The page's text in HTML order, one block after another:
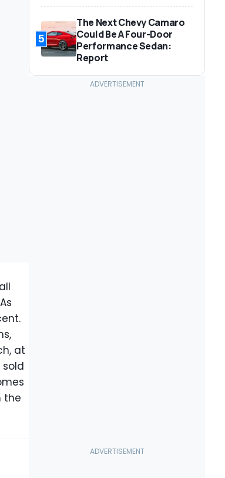
at
sold
the
5
The Next Chevy Camaro
Could Be A Four-Door
Performance Sedan:
Report